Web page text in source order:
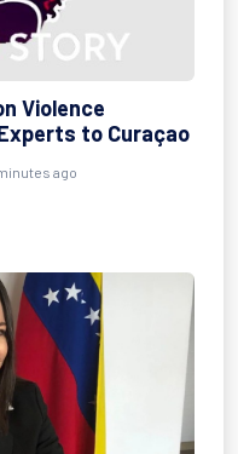
Violence
to Curaçao
ago